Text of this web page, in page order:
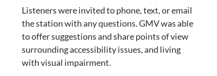
Listeners were invited to phone, text, or email
the station with any questions. GMV was able
to offer suggestions and share points of view
surrounding accessibility issues, and living
with visual impairment.